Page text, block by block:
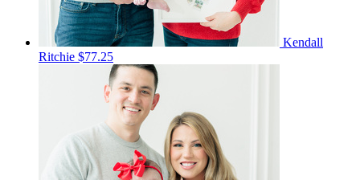
Kendall
Ritchie $77.25